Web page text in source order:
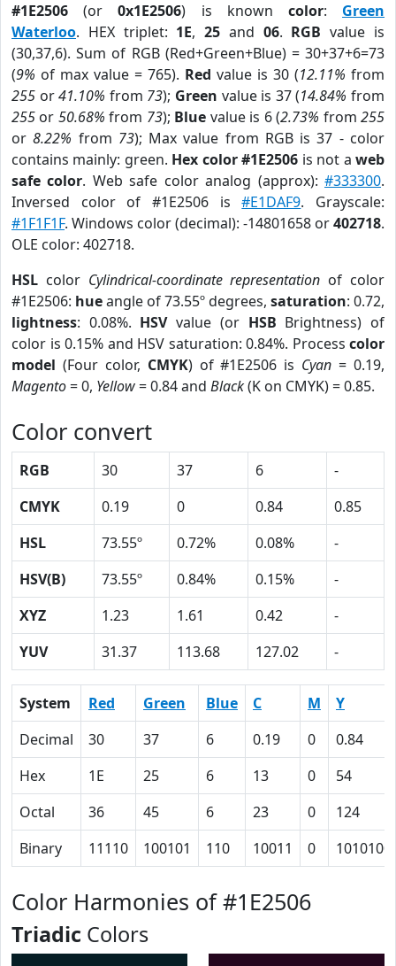
#1E2506 (or0x1E2506) is known color: Green
Waterloo. HEX triplet: 1E,25 and 06. RGB value is
(30,37,6). Sum of RGB (Red+Green+Blue) = 30+37+6=73
(9% of max value = 765). Red value is 30 (12.11% from
255 or41.10% from 73); Green value is 37 (14.84% from
255 or 50.68% from 73); Blue value is 6 (2.73% from255
or8.22% from 73); Max value from RGB is 37 - color
contains mainly: green. Hex color #1E2506 is not aweb
safe color. Web safe color analog (approx):#333300.
Inversed color of #1E2506 is#E1DAF9. Grayscale:
#1F1F1F. Windows color (decimal): -14801658 or402718.
OLE color: 402718.
HSL color Cylindrical-coordinate representation of color
#1E2506: hueangle of 73.55º degrees, saturation: 0.72,
lightness: 0.08%. HSVvalue (or HSB Brightness) of
color is 0.15% and HSV saturation: 0.84%. Process color
model (Four color, CMYK) of #1E2506 is Cyan = 0.19,
Magento= 0, Yellow= 0.84 and Black(K on CMYK) = 0.85.
Color convert
RGB 30 37 6
-
CMYK
0.19 0 0.84
0.85
HSL
73.55º 0.72% 0.08%
-
HSV(B)
73.55º 0.84% 0.15%
-
XYZ
1.23 1.61 0.42
-
YUV
31.37 113.68 127.02 -
System Red Green Blue C M
Y
Decimal
30 37 6 0.19 0
0.84
Hex
1E 25 6 13 0
54
Octal
36 45 6 23 0
124
Binary
11110 100101 110 10011 0 1010100
Color Harmonies of #1E2506
Triadic Colors